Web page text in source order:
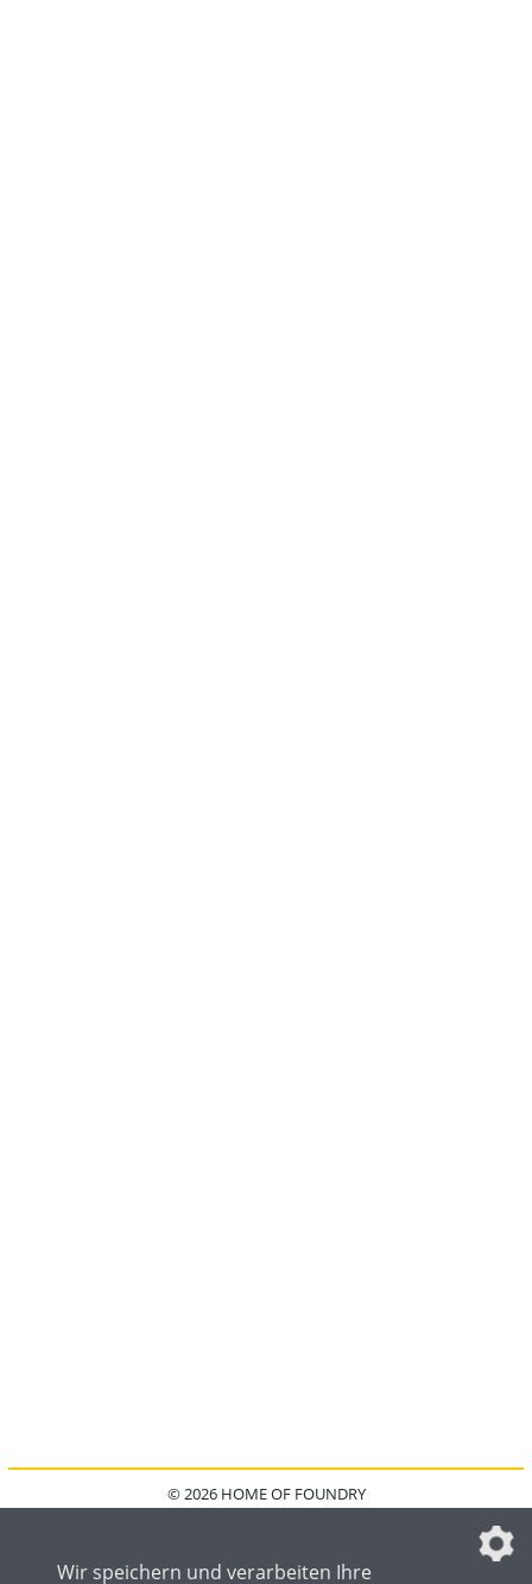
© 2026 HOME OF FOUNDRY
DATENSCHUTZEINSTELLUNGEN
Wir speichern und verarbeiten Ihre